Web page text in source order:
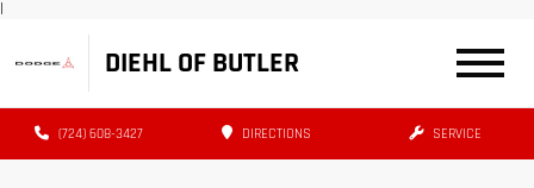
|
DIEHL OF BUTLER
(724) 608-3427 DIRECTIONS SERVICE